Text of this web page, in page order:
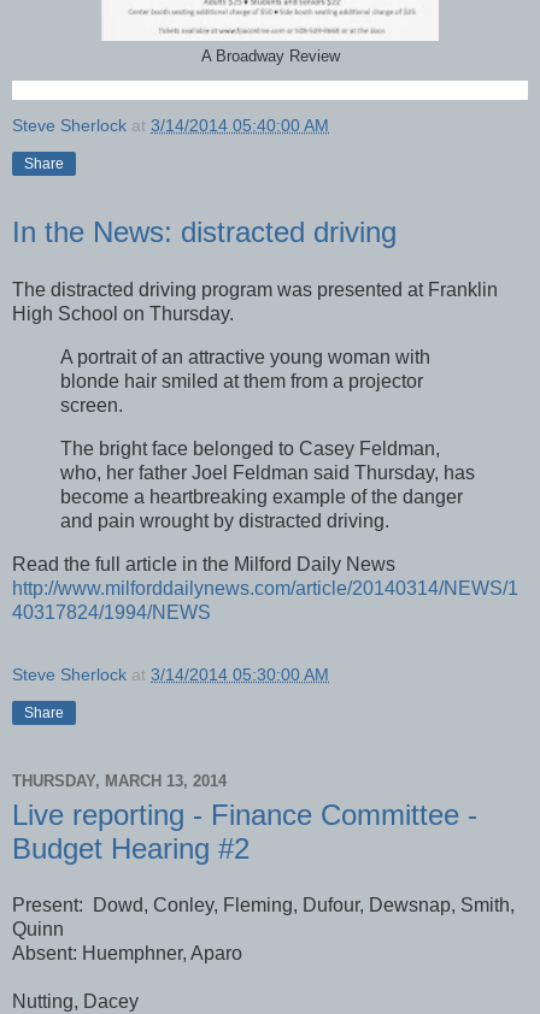
A Broadway Review
Steve Sherlock at 3/14/2014 05:40:00 AM
Share
In the News: distracted driving
The distracted driving program was presented at Franklin
High School on Thursday.
A portrait of an attractive young woman with
blonde hair smiled at them from a projector
screen.
The bright face belonged to Casey Feldman,
who, her father Joel Feldman said Thursday, has
become a heartbreaking example of the danger
and pain wrought by distracted driving.
Read the full article in the Milford Daily News
http://www.milforddailynews.com/article/20140314/NEWS/1
40317824/1994/NEWS
Steve Sherlock at 3/14/2014 05:30:00 AM
Share
THURSDAY, MARCH 13, 2014
Live reporting - Finance Committee -
Budget Hearing #2
Present: Dowd, Conley, Fleming, Dufour, Dewsnap, Smith,
Quinn
Absent: Huemphner, Aparo
Nutting, Dacey